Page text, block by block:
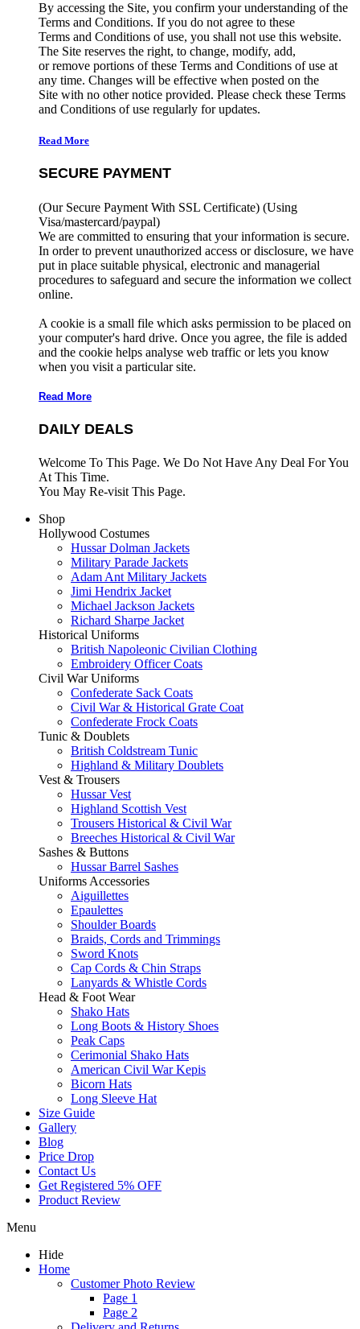
By accessing the Site, you confirm your understanding of the
Terms and Conditions. If you do not agree to these
Terms and Conditions of use, you shall not use this website.
The Site reserves the right, to change, modify, add,
or remove portions of these Terms and Conditions of use at
any time. Changes will be effective when posted on the
Site with no other notice provided. Please check these Terms
and Conditions of use regularly for updates.
Read More
SECURE PAYMENT
(Our Secure Payment With SSL Certificate) (Using
Visa/mastercard/paypal)
We are committed to ensuring that your information is secure.
In order to prevent unauthorized access or disclosure, we have
put in place suitable physical, electronic and managerial
procedures to safeguard and secure the information we collect
online.
A cookie is a small file which asks permission to be placed on
your computer's hard drive. Once you agree, the file is added
and the cookie helps analyse web traffic or lets you know
when you visit a particular site.
Read More
DAILY DEALS
Welcome To This Page. We Do Not Have Any Deal For You
At This Time.
You May Re-visit This Page.
Shop
Hollywood Costumes
Hussar Dolman Jackets
Military Parade Jackets
Adam Ant Military Jackets
Jimi Hendrix Jacket
Michael Jackson Jackets
Richard Sharpe Jacket
Historical Uniforms
British Napoleonic Civilian Clothing
Embroidery Officer Coats
Civil War Uniforms
Confederate Sack Coats
Civil War & Historical Grate Coat
Confederate Frock Coats
Tunic & Doublets
British Coldstream Tunic
Highland & Military Doublets
Vest & Trousers
Hussar Vest
Highland Scottish Vest
Trousers Historical & Civil War
Breeches Historical & Civil War
Sashes & Buttons
Hussar Barrel Sashes
Uniforms Accessories
Aiguillettes
Epaulettes
Shoulder Boards
Braids, Cords and Trimmings
Sword Knots
Cap Cords & Chin Straps
Lanyards & Whistle Cords
Head & Foot Wear
Shako Hats
Long Boots & History Shoes
Peak Caps
Cerimonial Shako Hats
American Civil War Kepis
Bicorn Hats
Long Sleeve Hat
Size Guide
Gallery
Blog
Price Drop
Contact Us
Get Registered 5% OFF
Product Review
Menu
Hide
Home
Customer Photo Review
Page 1
Page 2